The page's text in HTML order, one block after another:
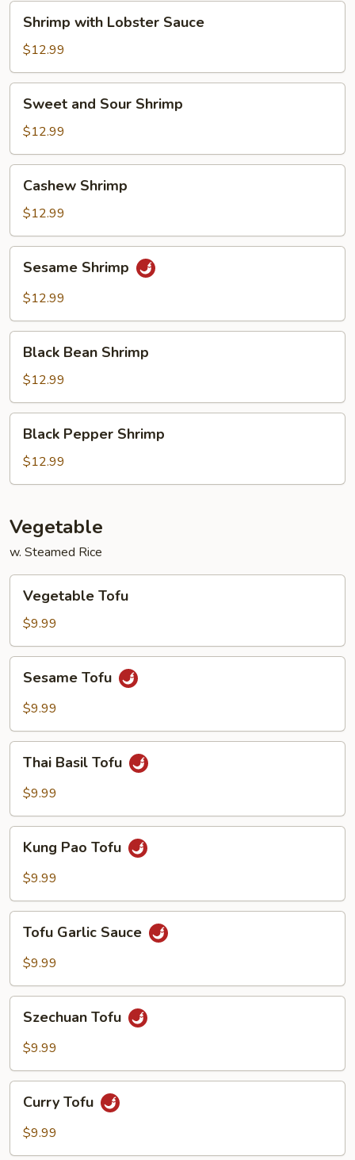
Shrimp
with
Lobster
Sauce
Shrimp with Lobster Sauce
$12.99
Sweet
and
Sour
Shrimp
Sweet and Sour Shrimp
$12.99
Cashew
Shrimp
Cashew Shrimp
$12.99
Sesame
Shrimp
Sesame Shrimp
$12.99
Black
Bean
Shrimp
Black Bean Shrimp
$12.99
Black
Pepper
Shrimp
Black Pepper Shrimp
$12.99
Vegetable
w. Steamed Rice
Vegetable
TofuVegetable Tofu
$9.99
Sesame
TofuSesame Tofu
$9.99
Thai
Basil
Tofu
Thai Basil Tofu
$9.99
Kung
Pao
Tofu
Kung Pao Tofu
$9.99
Tofu
Garlic
Sauce
Tofu Garlic Sauce
$9.99
Szechuan
TofuSzechuan Tofu
$9.99
Curry
TofuCurry Tofu
$9.99